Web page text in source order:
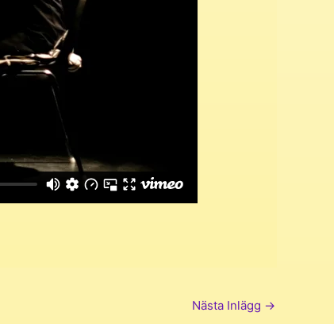
Nästa Inlägg →